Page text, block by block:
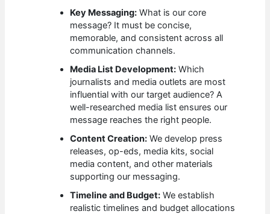
Key Messaging: What is our core
message? It must be concise,
memorable, and consistent across all
communication channels.
Media List Development: Which
journalists and media outlets are most
influential with our target audience? A
well-researched media list ensures our
message reaches the right people.
Content Creation: We develop press
releases, op-eds, media kits, social
media content, and other materials
supporting our messaging.
Timeline and Budget: We establish
realistic timelines and budget allocations